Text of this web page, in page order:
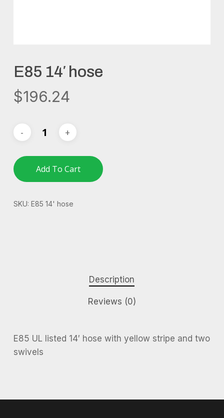
E85 14′ hose
$196.24
Add To Cart
SKU: E85 14' hose
Description
Reviews (0)
E85 UL listed 14′ hose with yellow stripe and two
swivels